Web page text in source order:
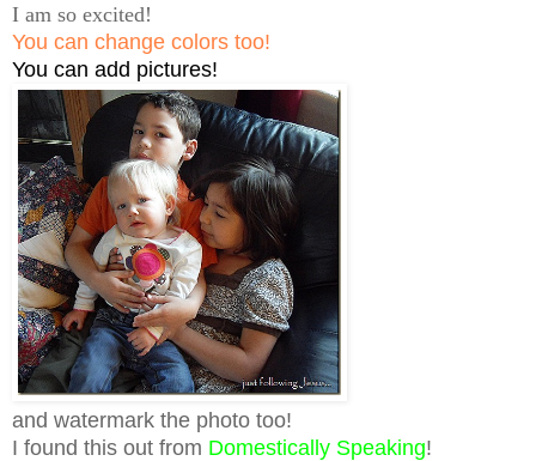
I am so excited!
You can change colors too!
You can add pictures!
and watermark the photo too!
I found this out from Domestically Speaking!